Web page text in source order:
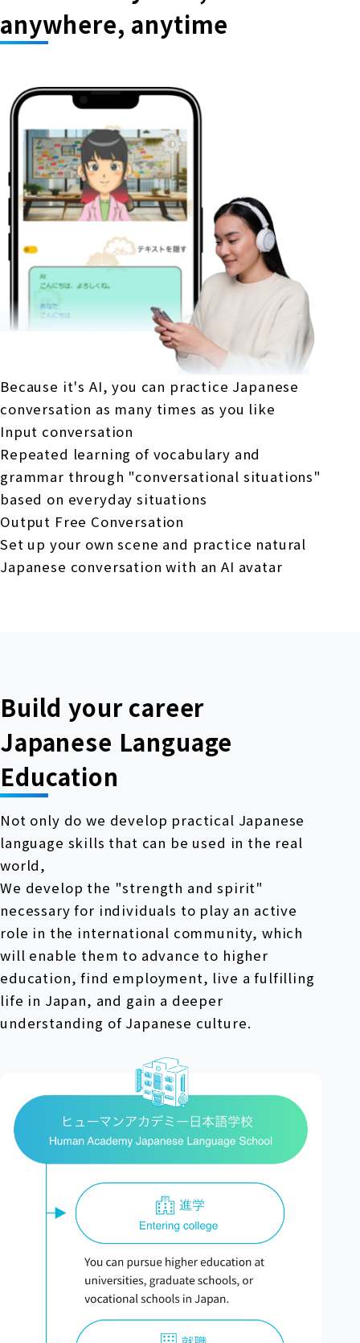
anywhere, anytime
Because it's AI, you can practice Japanese
conversation as many times as you like
Input conversation
Repeated learning of vocabulary and
grammar through "conversational situations"
based on everyday situations
Output Free Conversation
Set up your own scene and practice natural
Japanese conversation with an AI avatar
Build your career
Japanese Language
Education
Not only do we develop practical Japanese
language skills that can be used in the real
world,
We develop the "strength and spirit"
necessary for individuals to play an active
role in the international community, which
will enable them to advance to higher
education, find employment, live a fulfilling
life in Japan, and gain a deeper
understanding of Japanese culture.